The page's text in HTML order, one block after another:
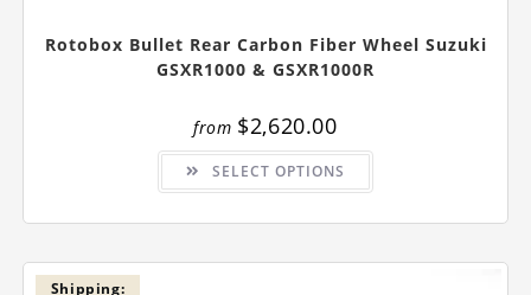
Rotobox Bullet Rear Carbon Fiber Wheel Suzuki
GSXR1000 & GSXR1000R
from $2,620.00
SELECT OPTIONS
This
has
variants.
Shipping: